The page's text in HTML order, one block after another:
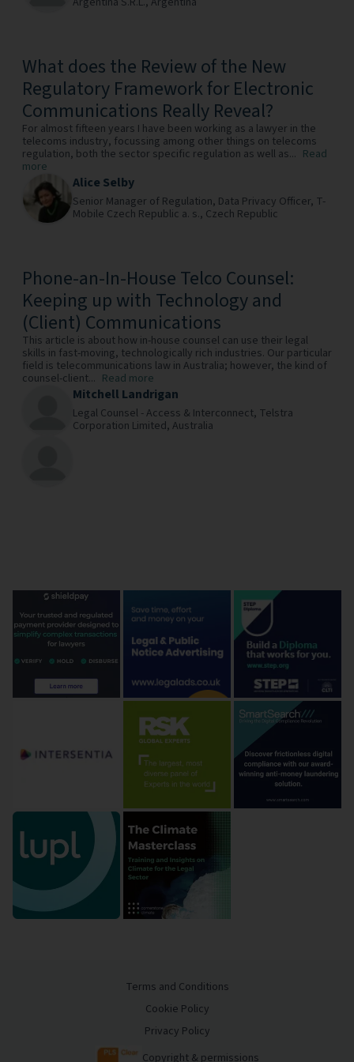
What does the Review of the New
Regulatory Framework for Electronic
Communications Really Reveal?
For almost fifteen years I have been working as a lawyer in the
telecoms industry, focussing among other things on telecoms
regulation, both the sector specific regulation as well as... Read
more
Alice Selby
Senior Manager of Regulation, Data Privacy Officer, T-
Mobile Czech Republic a. s., Czech Republic
Phone-an-In-House Telco Counsel:
Keeping up with Technology and
(Client) Communications
This article is about how in-house counsel can use their legal
skills in fast-moving, technologically rich industries. Our particular
field is telecommunications law in Australia; however, the kind of
counsel-client... Read more
Mitchell Landrigan
Legal Counsel - Access & Interconnect, Telstra
Corporation Limited, Australia
Terms and Conditions
Cookie Policy
Privacy Policy
Copyright & permissions